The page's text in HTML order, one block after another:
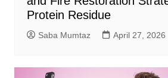
Protein Residue
Saba Mumtaz April 27, 2026